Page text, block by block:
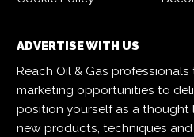
ADVERTISE WITH US
Reach Oil & Gas
marketing opportunities to
position yourself as a thought
new products, techniques